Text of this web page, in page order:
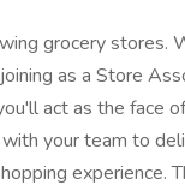
grocery stores.
as a Store
act as the face
your team to
experience.